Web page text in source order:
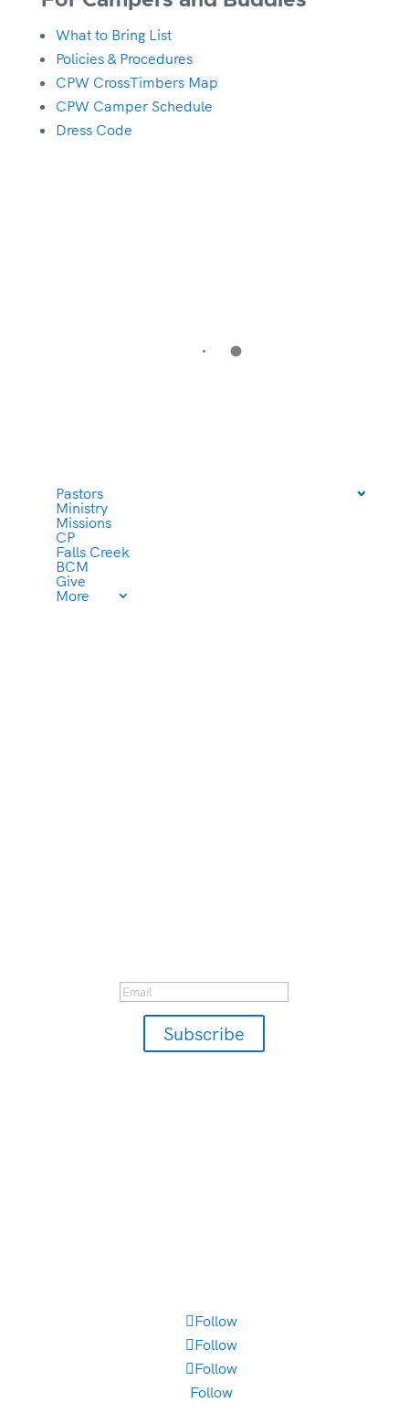
What to Bring List
Policies & Procedures
CPW CrossTimbers Map
CPW Camper Schedule
Dress Code
Pastors
Ministry
Missions
CP
Falls Creek
BCM
Give
More
Subscribe
Follow
Follow
Follow
Follow